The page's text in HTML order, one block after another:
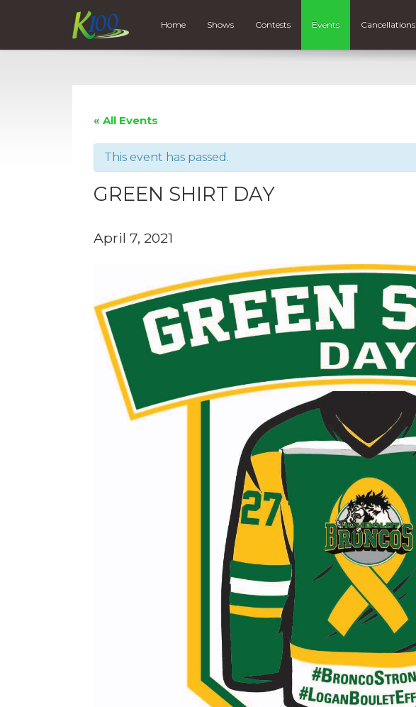
Home Shows Contests Events Cancellations
« All Events
This event has passed.
GREEN SHIRT DAY
April 7, 2021